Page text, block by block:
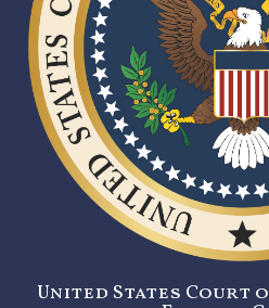
United States Court